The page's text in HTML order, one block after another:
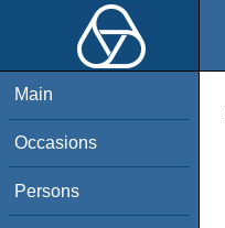
Main
Occasions
Persons